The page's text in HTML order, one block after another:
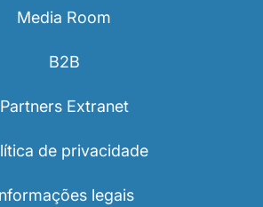
Media Room
B2B
Partners Extranet
de privacidade
legais